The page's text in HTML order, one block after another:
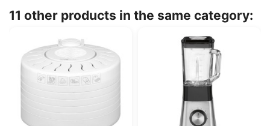
11 other products in the same category: